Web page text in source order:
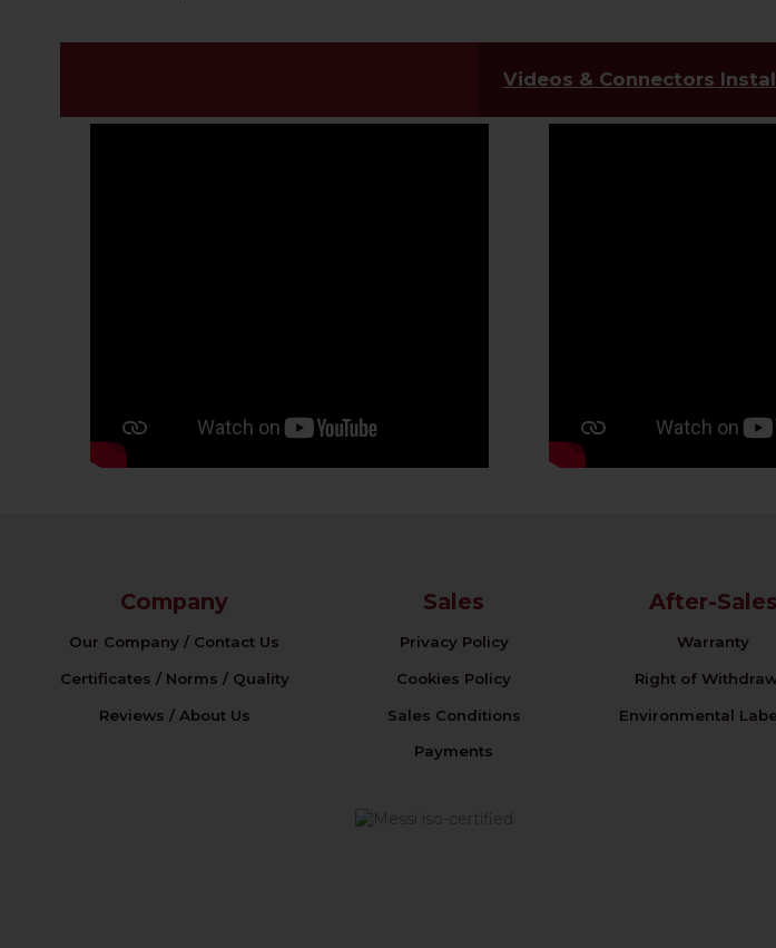
Videos & Connectors
Company
Our Company / Contact Us
Certificates / Norms / Quality
Reviews / About Us
Sales
Privacy Policy
Cookies Policy
Sales Conditions
Payments
After-Sales
Warranty
Right of
Environmental